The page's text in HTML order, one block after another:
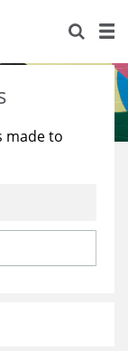
made to